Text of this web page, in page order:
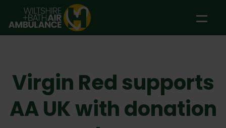
Skip to main content
Virgin Red supports
AA UK with donation